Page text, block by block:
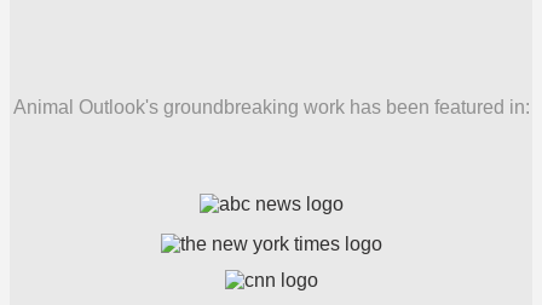
Animal Outlook's groundbreaking work has been featured in: